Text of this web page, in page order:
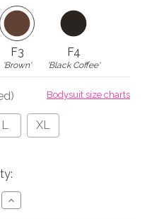
F3
'Brown'
F4
'Black Coffee'
Bodysuit size charts
L XL
Increase
Quantity